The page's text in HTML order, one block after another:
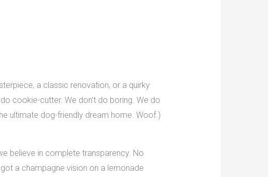
a classic renovation, or a quirky
cookie-cutter. We don’t do boring. We do
ultimate dog-friendly dream home. Woof.)
believe in complete transparency. No
a champagne vision on a lemonade